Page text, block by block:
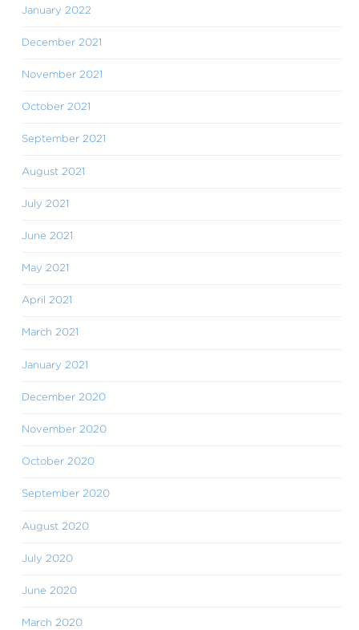
January 2022
December 2021
November 2021
October 2021
September 2021
August 2021
July 2021
June 2021
May 2021
April 2021
March 2021
January 2021
December 2020
November 2020
October 2020
September 2020
August 2020
July 2020
June 2020
March 2020